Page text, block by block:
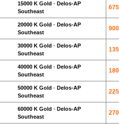
15000 K Gold - Delos-AP
Southeast
20000 K Gold - Delos-AP
Southeast
30000 K Gold - Delos-AP
Southeast
40000 K Gold - Delos-AP
Southeast
50000 K Gold - Delos-AP
Southeast
60000 K Gold - Delos-AP
Southeast